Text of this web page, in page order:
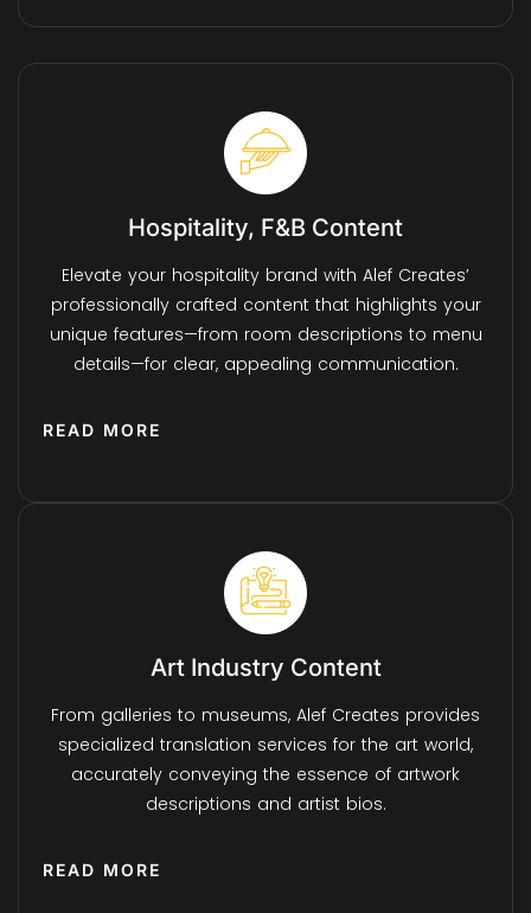
Hospitality, F&B Content
Elevate your hospitality brand with Alef Creates’
professionally crafted content that highlights your
unique features—from room descriptions to menu
details—for clear, appealing communication.
READ MORE
Art Industry Content
From galleries to museums, Alef Creates provides
specialized translation services for the art world,
accurately conveying the essence of artwork
descriptions and artist bios.
READ MORE